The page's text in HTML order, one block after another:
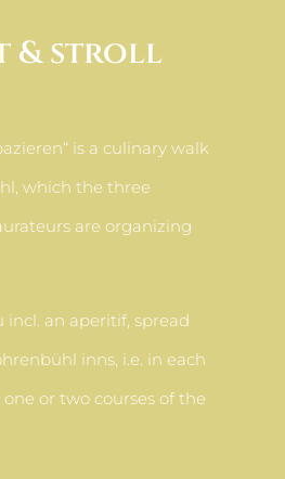
& stroll
is a culinary walk
which the three
are organizing
incl. an aperitif, spread
inns, i.e. in each
or two courses of the